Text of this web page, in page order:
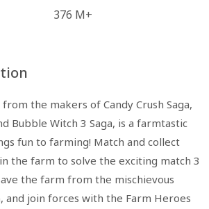
376 M+
the makers of Candy Crush Saga,
Bubble Witch 3 Saga, is a farmtastic
fun to farming! Match and collect
the farm to solve the exciting match 3
the farm from the mischievous
and join forces with the Farm Heroes